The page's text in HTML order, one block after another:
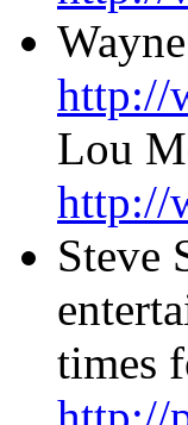
http://
Lou
http://
Steve
times